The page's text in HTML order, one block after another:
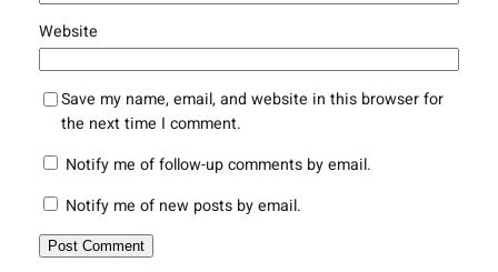
Website
Save my name, email, and website in this browser for
the next time I comment.
Notify me of follow-up comments by email.
Notify me of new posts by email.